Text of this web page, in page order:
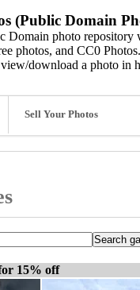
(Public Domain
Domain photo repository
photos, and CC0
download a photo in
Sell Your Photos
15% off